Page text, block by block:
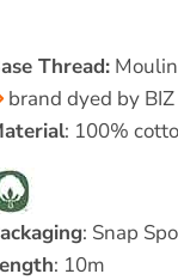
Thread:
brand dyed by BIZ
: 100%
: Snap
: 10m